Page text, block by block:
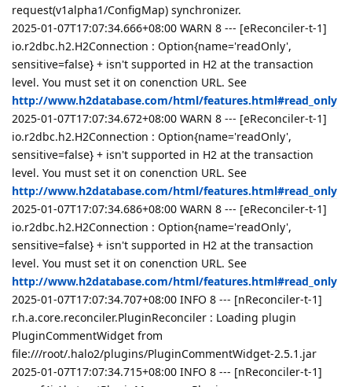
request(v1alpha1/ConfigMap) synchronizer.
2025-01-07T17:07:34.666+08:00 WARN 8 --- [eReconciler-t-1]
io.r2dbc.h2.H2Connection : Option{name='readOnly',
sensitive=false} + isn't supported in H2 at the transaction
level. You must set it on conenction URL. See
http://www.h2database.com/html/features.html#read_only
2025-01-07T17:07:34.672+08:00 WARN 8 --- [eReconciler-t-1]
io.r2dbc.h2.H2Connection : Option{name='readOnly',
sensitive=false} + isn't supported in H2 at the transaction
level. You must set it on conenction URL. See
http://www.h2database.com/html/features.html#read_only
2025-01-07T17:07:34.686+08:00 WARN 8 --- [eReconciler-t-1]
io.r2dbc.h2.H2Connection : Option{name='readOnly',
sensitive=false} + isn't supported in H2 at the transaction
level. You must set it on conenction URL. See
http://www.h2database.com/html/features.html#read_only
2025-01-07T17:07:34.707+08:00 INFO 8 --- [nReconciler-t-1]
r.h.a.core.reconciler.PluginReconciler : Loading plugin
PluginCommentWidget from
file:///root/.halo2/plugins/PluginCommentWidget-2.5.1.jar
2025-01-07T17:07:34.715+08:00 INFO 8 --- [nReconciler-t-1]